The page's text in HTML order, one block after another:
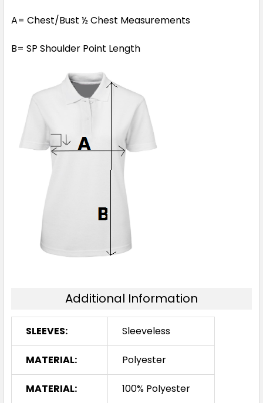
A= Chest/Bust ½ Chest Measurements
B= SP Shoulder Point Length
Additional Information
SLEEVES: Sleeveless
MATERIAL: Polyester
MATERIAL: 100% Polyester